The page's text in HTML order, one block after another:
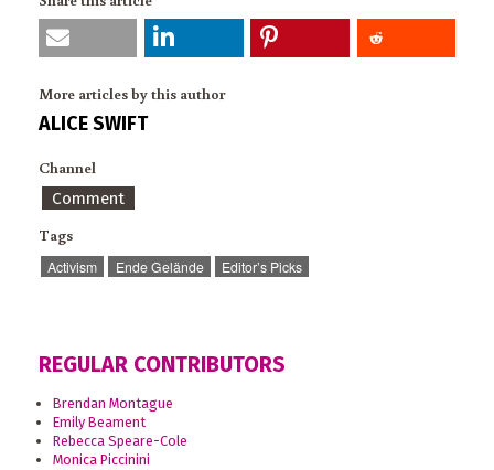
More articles by this author
ALICE SWIFT
Channel
Comment
Tags
Activism Ende Gelände Editor’s Picks
REGULAR CONTRIBUTORS
Brendan Montague
Emily Beament
Rebecca Speare-Cole
Monica Piccinini